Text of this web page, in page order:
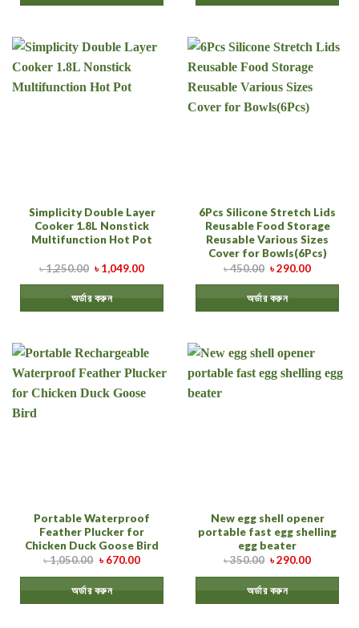
Simplicity Double Layer
Cooker 1.8L Nonstick
Multifunction Hot Pot
৳1,250.00 ৳1,049.00
অর্ডার করুন
6Pcs Silicone Stretch Lids
Reusable Food Storage
Reusable Various Sizes
Cover for Bowls(6Pcs)
৳450.00 ৳290.00
অর্ডার করুন
Portable Waterproof
Feather Plucker for
Chicken Duck Goose Bird
৳1,050.00 ৳670.00
অর্ডার করুন
New egg shell opener
portable fast egg shelling
egg beater
৳350.00 ৳290.00
অর্ডার করুন